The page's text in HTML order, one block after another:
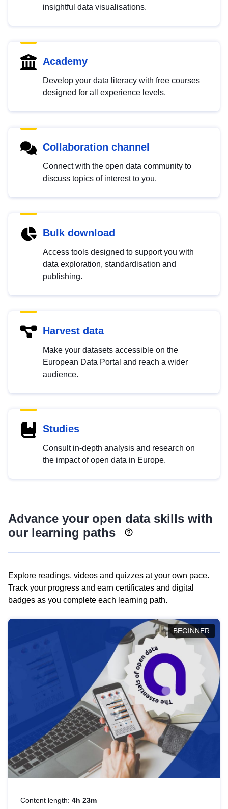
insightful data visualisations.
Academy
Develop your data literacy with free courses
designed for all experience levels.
Collaboration channel
Connect with the open data community to
discuss topics of interest to you.
Bulk download
Access tools designed to support you with
data exploration, standardisation and
publishing.
Harvest data
Make your datasets accessible on the
European Data Portal and reach a wider
audience.
Studies
Consult in-depth analysis and research on
the impact of open data in Europe.
Advance your open data skills with
our learning paths
Explore readings, videos and quizzes at your own pace.
Track your progress and earn certificates and digital
badges as you complete each learning path.
BEGINNER
Content length: 4h 23m